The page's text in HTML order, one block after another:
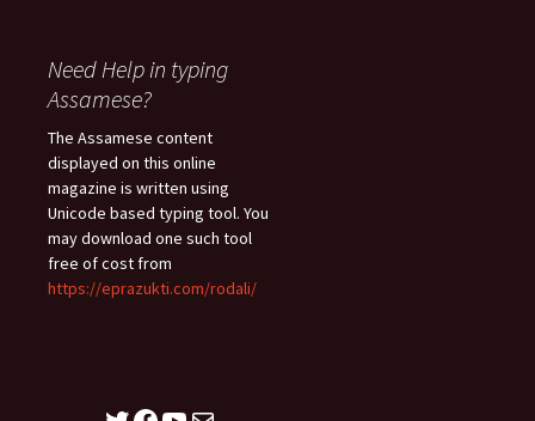
Need Help in typing
Assamese?
The Assamese content
displayed on this online
magazine is written using
Unicode based typing tool. You
may download one such tool
free of cost from
https://eprazukti.com/rodali/